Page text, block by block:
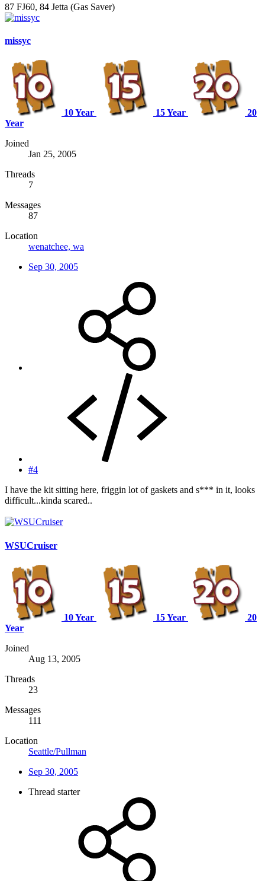
87 FJ60, 84 Jetta (Gas Saver)
missyc
10 Year 15 Year
20
Year
Joined
Jan 25, 2005
Threads
7
Messages
87
Location
wenatchee, wa
Sep 30, 2005
#4
I have the kit sitting here, friggin lot of gaskets and s*** in it, looks
difficult...kinda scared..
WSUCruiser
10 Year 15 Year
20
Year
Joined
Aug 13, 2005
Threads
23
Messages
111
Location
Seattle/Pullman
Sep 30, 2005
Thread starter